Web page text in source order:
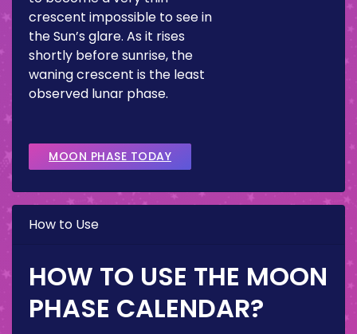
crescent impossible to see in
the Sun’s glare. As it rises
shortly before sunrise, the
waning crescent is the least
observed lunar phase.
MOON PHASE TODAY
How to Use
HOW TO USE THE MOON
PHASE CALENDAR?